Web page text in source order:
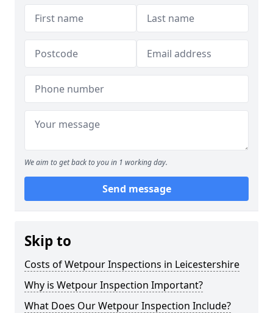
We aim to get back to you in 1 working day.
Send message
Skip to
Costs of Wetpour Inspections in Leicestershire
Why is Wetpour Inspection Important?
What Does Our Wetpour Inspection Include?